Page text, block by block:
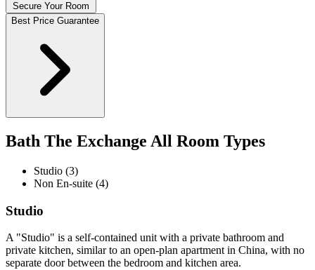
Secure Your Room
Best Price Guarantee
Bath The Exchange All Room Types
Studio (3)
Non En-suite (4)
Studio
A "Studio" is a self-contained unit with a private bathroom and
private kitchen, similar to an open-plan apartment in China, with no
separate door between the bedroom and kitchen area.